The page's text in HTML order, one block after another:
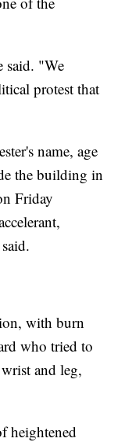
said. "We
protest that
name, age
the building in
Friday
with burn
who tried to
and leg,
heightened